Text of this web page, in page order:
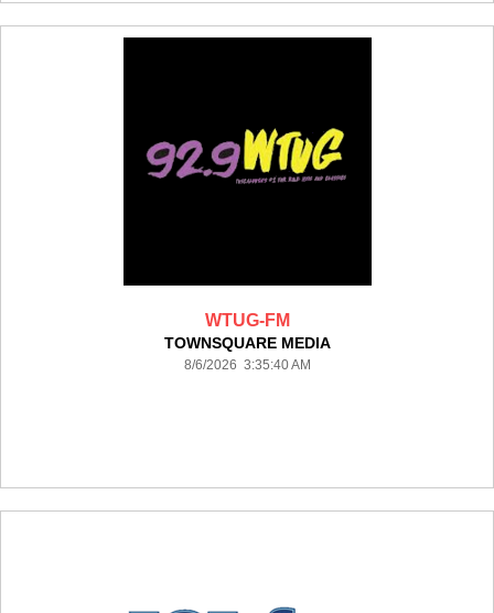
WTUG-FM
TOWNSQUARE MEDIA
8/6/2026 3:35:40 AM